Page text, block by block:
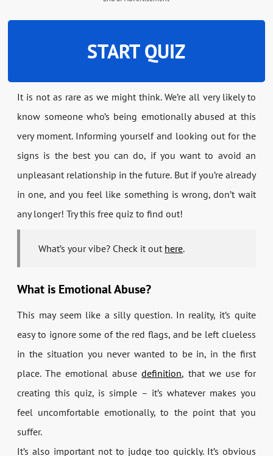
START QUIZ
It is not as rare as we might think. We’re all very likely to
know someone who’s being emotionally abused at this
very moment. Informing yourself and looking out for the
signs is the best you can do, if you want to avoid an
unpleasant relationship in the future. But if you’re already
in one, and you feel like something is wrong, don’t wait
any longer! Try this free quiz to find out!
What’s your vibe? Check it out here.
What is Emotional Abuse?
This may seem like a silly question. In reality, it’s quite
easy to ignore some of the red flags, and be left clueless
in the situation you never wanted to be in, in the first
place. The emotional abusedefinition, that we use for
creating this quiz, is simple – it’s whatever makes you
feel uncomfortable emotionally, to the point that you
suffer.
It’s also important not to judge too quickly. It’s obvious